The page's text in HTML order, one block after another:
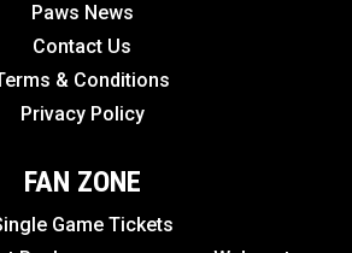
Paws News
Contact Us
& Conditions
Privacy Policy
FAN ZONE
Game Tickets